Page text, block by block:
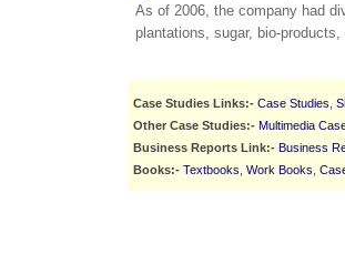
As of 2006, the company had
plantations, sugar, bio-
Case Studies Links:- Case Studies
Other Case Studies:- Multimedia
Business Reports Link:- Business
Books:- Textbooks Work Books